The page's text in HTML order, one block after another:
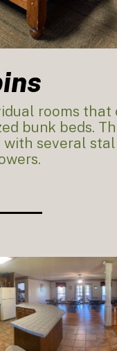
rooms that
bunk beds.
several